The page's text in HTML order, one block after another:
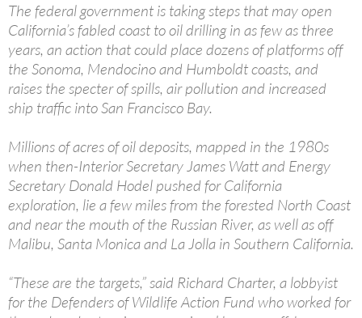
The federal government is taking steps that may open
California’s fabled coast to oil drilling in as few as three
years, an action that could place dozens of platforms off
the Sonoma, Mendocino and Humboldt coasts, and
raises the specter of spills, air pollution and increased
ship traffic into San Francisco Bay.
Millions of acres of oil deposits, mapped in the 1980s
when then-Interior Secretary James Watt and Energy
Secretary Donald Hodel pushed for California
exploration, lie a few miles from the forested North Coast
and near the mouth of the Russian River, as well as off
Malibu, Santa Monica and La Jolla in Southern California.
“These are the targets,” said Richard Charter, a lobbyist
for the Defenders of Wildlife Action Fund who worked for